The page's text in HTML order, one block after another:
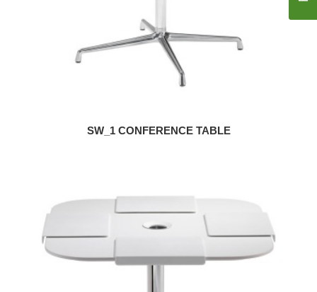
SW_1 CONFERENCE TABLE